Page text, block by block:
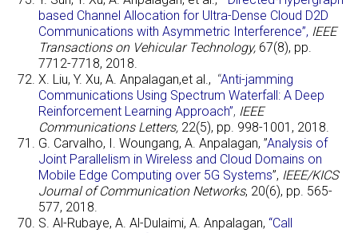
based Channel Allocation for Ultra-Dense Cloud D2D
Communications with Asymmetric Interference”, IEEE
Transactions on Vehicular Technology, 67(8), pp.
7712-7718, 2018.
X. Liu, Y. Xu, A. Anpalagan,et al., “Anti-jamming
Communications Using Spectrum Waterfall: A Deep
Reinforcement Learning Approach”, IEEE
Communications Letters, 22(5), pp. 998-1001, 2018.
G. Carvalho, I. Woungang, A. Anpalagan, ”Analysis of
Joint Parallelism in Wireless and Cloud Domains on
Mobile Edge Computing over 5G Systems”, IEEE/KICS
Journal of Communication Networks, 20(6), pp. 565-
577, 2018.
S. Al-Rubaye, A. Al-Dulaimi, A. Anpalagan, “Call